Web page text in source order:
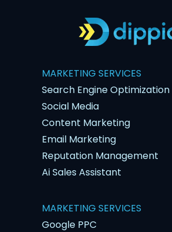
MARKETING SERVICES
Search Engine Optimization
Social Media
Content Marketing
Email Marketing
Reputation Management
Ai Sales Assistant
MARKETING SERVICES
Google PPC